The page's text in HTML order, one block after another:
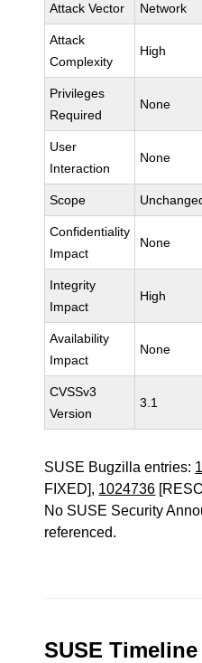
Attack Vector Network
Attack
Complexity
High
Privileges
Required
None
User
Interaction
None
Scope
Confidentiality
Impact
None
Integrity
Impact
High
Availability
Impact
None
CVSSv3
Version
3.1
SUSE Bugzilla entries:
FIXED], 1024736
No SUSE Security
referenced.
SUSE